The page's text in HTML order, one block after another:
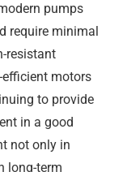
pumps
require minimal
resistant
efficient motors
to provide
in a good
not only in
long-term